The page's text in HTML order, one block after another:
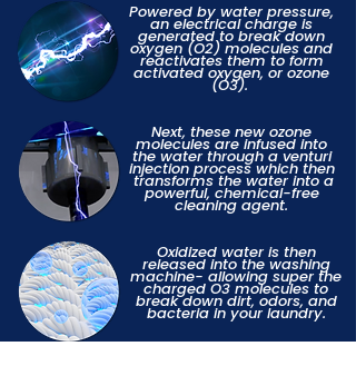
Powered by water pressure,
an electrical charge is
generated to break down
oxygen (O2) molecules and
reactivates them to form
activated oxygen, or ozone
(O3).
Next, these new ozone
molecules are infused into
the water through a venturi
injection process which then
transforms the water into a
powerful, chemical-free
cleaning agent.
Oxidized water is then
released into the washing
machine- allowing super the
charged O3 molecules to
break down dirt, odors, and
bacteria in your laundry.